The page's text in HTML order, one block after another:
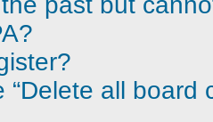
all board